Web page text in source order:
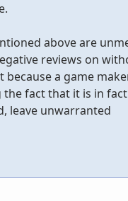
above are
reviews on
a game
fact that it is in
leave unwarranted